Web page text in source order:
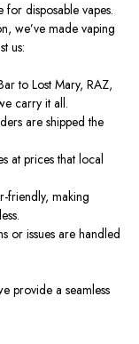
for disposable vapes.
we’ve made vaping
us:
to Lost Mary, RAZ,
carry it all.
are shipped the
at prices that local
friendly, making
or issues are handled
provide a seamless